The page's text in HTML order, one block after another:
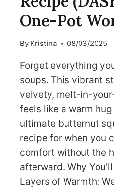
One-Pot
By Kristina 08/03/2025
Forget everything
soups. This vibrant
velvety, melt-in-
feels like a warm hug
ultimate butternut
recipe for when you
comfort without the
afterward. Why
Layers of Warmth: